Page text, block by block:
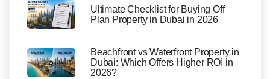
Ultimate Checklist for Buying Off
Plan Property in Dubai in 2026
Beachfront vs Waterfront Property in
Dubai: Which Offers Higher ROI in
2026?